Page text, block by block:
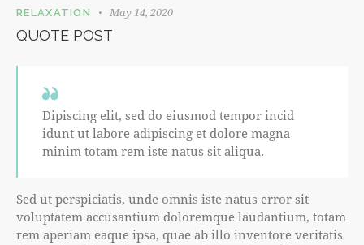
RELAXATION May 14, 2020
QUOTE POST
Dipiscing elit, sed do eiusmod tempor incid
idunt ut labore adipiscing et dolore magna
minim totam rem iste natus sit aliqua.
Sed ut perspiciatis, unde omnis iste natus error sit
voluptatem accusantium doloremque laudantium, totam
rem aperiam eaque ipsa, quae ab illo inventore veritatis